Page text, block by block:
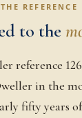
THE REFERENCE
to the
reference
in the
fifty years